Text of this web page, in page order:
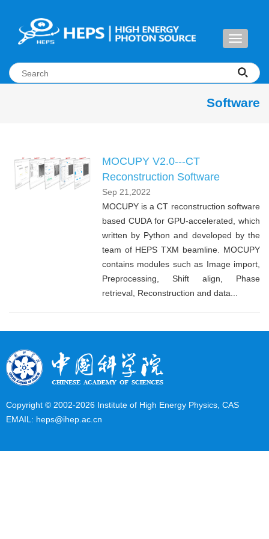
Toggle
Software
MOCUPY V2.0---CT
Reconstruction Software
Sep 21,2022
MOCUPY is a CT reconstruction software
based CUDA for GPU-accelerated, which
written by Python and developed by the
team of HEPS TXM beamline. MOCUPY
contains modules such as Image import,
Preprocessing, Shift align, Phase
retrieval, Reconstruction and data...
Copyright © 2002-2026 Institute of High Energy Physics, CAS
EMAIL: heps@ihep.ac.cn